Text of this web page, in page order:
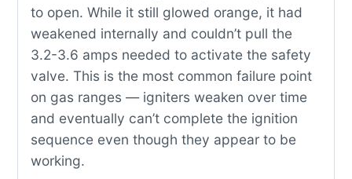
to open. While it still glowed orange, it had
weakened internally and couldn’t pull the
3.2-3.6 amps needed to activate the safety
valve. This is the most common failure point
on gas ranges — igniters weaken over time
and eventually can’t complete the ignition
sequence even though they appear to be
working.